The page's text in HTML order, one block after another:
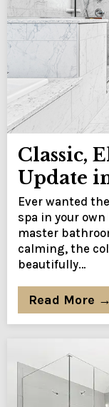
Classic,
Update
Ever wanted
spa in your
master
calming, the
beautifully…
Read More →